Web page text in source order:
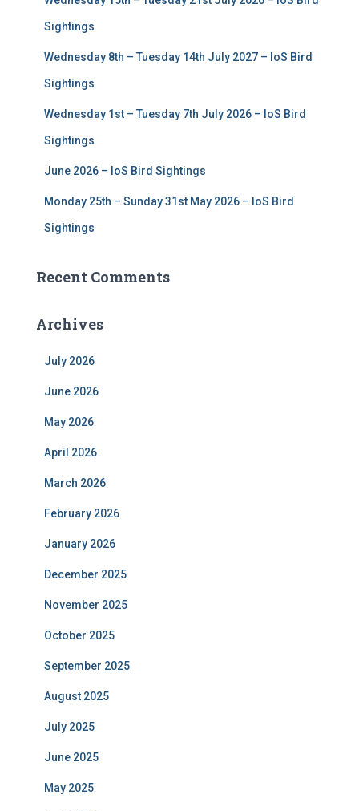
Sightings
Wednesday 8th – Tuesday 14th July 2027 – IoS Bird
Sightings
Wednesday 1st – Tuesday 7th July 2026 – IoS Bird
Sightings
June 2026 – IoS Bird Sightings
Monday 25th – Sunday 31st May 2026 – IoS Bird
Sightings
Recent Comments
Archives
July 2026
June 2026
May 2026
April 2026
March 2026
February 2026
January 2026
December 2025
November 2025
October 2025
September 2025
August 2025
July 2025
June 2025
May 2025